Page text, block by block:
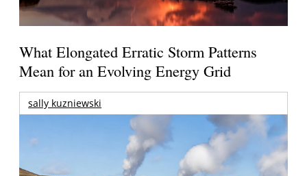
What Elongated Erratic Storm Patterns
Mean for an Evolving Energy Grid
sally kuzniewski